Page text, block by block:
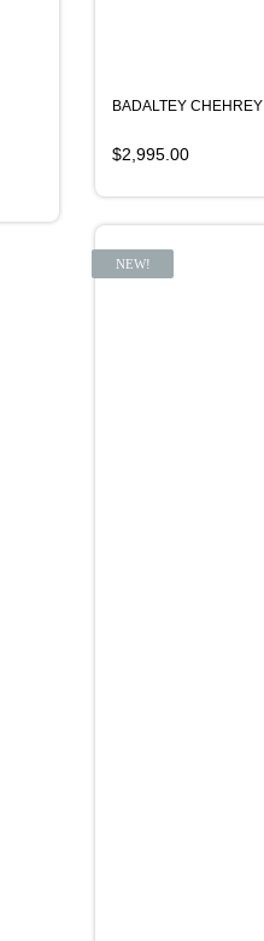
BADALTEY CHEHREY
$2,995.00
NEW!